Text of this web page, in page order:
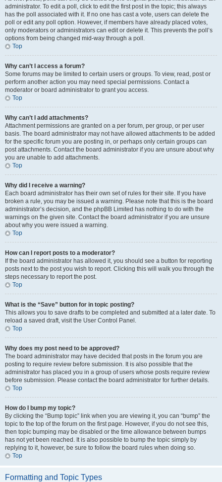
administrator. To edit a poll, click to edit the first post in the topic; this always
has the poll associated with it. If no one has cast a vote, users can delete the
poll or edit any poll option. However, if members have already placed votes,
only moderators or administrators can edit or delete it. This prevents the poll’s
options from being changed mid-way through a poll.
Top
Why can’t I access a forum?
Some forums may be limited to certain users or groups. To view, read, post or
perform another action you may need special permissions. Contact a
moderator or board administrator to grant you access.
Top
Why can’t I add attachments?
Attachment permissions are granted on a per forum, per group, or per user
basis. The board administrator may not have allowed attachments to be added
for the specific forum you are posting in, or perhaps only certain groups can
post attachments. Contact the board administrator if you are unsure about why
you are unable to add attachments.
Top
Why did I receive a warning?
Each board administrator has their own set of rules for their site. If you have
broken a rule, you may be issued a warning. Please note that this is the board
administrator’s decision, and the phpBB Limited has nothing to do with the
warnings on the given site. Contact the board administrator if you are unsure
about why you were issued a warning.
Top
How can I report posts to a moderator?
If the board administrator has allowed it, you should see a button for reporting
posts next to the post you wish to report. Clicking this will walk you through the
steps necessary to report the post.
Top
What is the “Save” button for in topic posting?
This allows you to save drafts to be completed and submitted at a later date. To
reload a saved draft, visit the User Control Panel.
Top
Why does my post need to be approved?
The board administrator may have decided that posts in the forum you are
posting to require review before submission. It is also possible that the
administrator has placed you in a group of users whose posts require review
before submission. Please contact the board administrator for further details.
Top
How do I bump my topic?
By clicking the “Bump topic” link when you are viewing it, you can “bump” the
topic to the top of the forum on the first page. However, if you do not see this,
then topic bumping may be disabled or the time allowance between bumps
has not yet been reached. It is also possible to bump the topic simply by
replying to it, however, be sure to follow the board rules when doing so.
Top
Formatting and Topic Types